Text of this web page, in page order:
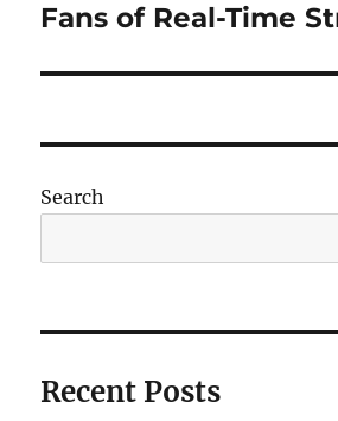
post:
Fans of Real-Time
Search
Recent Posts